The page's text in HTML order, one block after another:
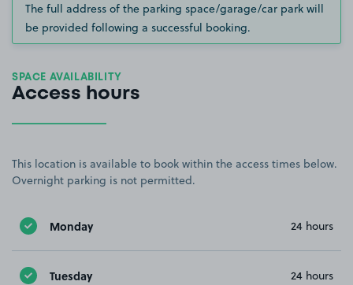
The full address of the parking space/garage/car park will
be provided following a successful booking.
SPACE AVAILABILITY
Access hours
This location is available to book within the access times below.
Overnight parking is not permitted.
Monday 24 hours
Tuesday 24 hours